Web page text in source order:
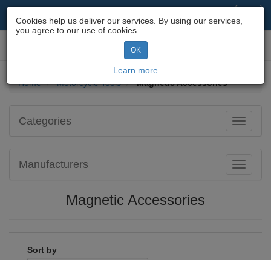
Motorcycle Parts & Spares
Home Motorcycle Tools Magnetic Accessories
Toggle
Categories
Toggle
Manufacturers
Magnetic Accessories
Sort by
Cookies help us deliver our services. By using our services,
you agree to our use of cookies.
OK
Learn more